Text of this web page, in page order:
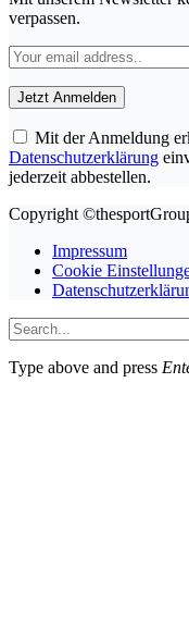
verpassen.
Mit der Anmeldung
Datenschutzerklärung
jederzeit abbestellen.
Copyright
Impressum
Cookie
Type above and press